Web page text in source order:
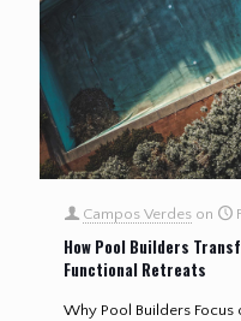
Campos Verdes on
How Pool Builders
Functional Retreats
Why Pool Builders Focus